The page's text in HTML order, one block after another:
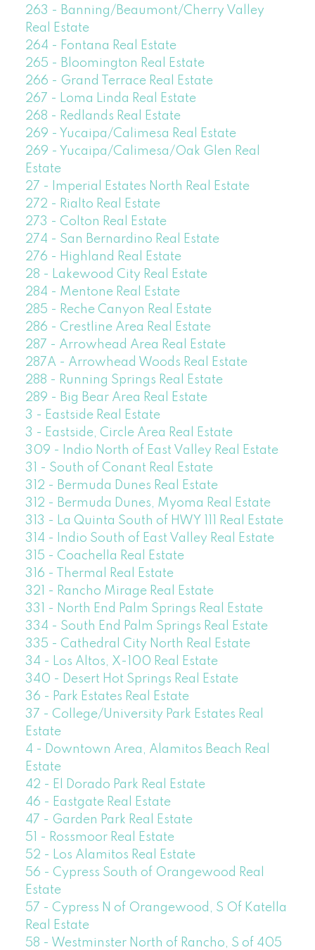
263 - Banning/Beaumont/Cherry Valley
Real Estate
264 - Fontana Real Estate
265 - Bloomington Real Estate
266 - Grand Terrace Real Estate
267 - Loma Linda Real Estate
268 - Redlands Real Estate
269 - Yucaipa/Calimesa Real Estate
269 - Yucaipa/Calimesa/Oak Glen Real
Estate
27 - Imperial Estates North Real Estate
272 - Rialto Real Estate
273 - Colton Real Estate
274 - San Bernardino Real Estate
276 - Highland Real Estate
28 - Lakewood City Real Estate
284 - Mentone Real Estate
285 - Reche Canyon Real Estate
286 - Crestline Area Real Estate
287 - Arrowhead Area Real Estate
287A - Arrowhead Woods Real Estate
288 - Running Springs Real Estate
289 - Big Bear Area Real Estate
3 - Eastside Real Estate
3 - Eastside, Circle Area Real Estate
309 - Indio North of East Valley Real Estate
31 - South of Conant Real Estate
312 - Bermuda Dunes Real Estate
312 - Bermuda Dunes, Myoma Real Estate
313 - La Quinta South of HWY 111 Real Estate
314 - Indio South of East Valley Real Estate
315 - Coachella Real Estate
316 - Thermal Real Estate
321 - Rancho Mirage Real Estate
331 - North End Palm Springs Real Estate
334 - South End Palm Springs Real Estate
335 - Cathedral City North Real Estate
34 - Los Altos, X-100 Real Estate
340 - Desert Hot Springs Real Estate
36 - Park Estates Real Estate
37 - College/University Park Estates Real
Estate
4 - Downtown Area, Alamitos Beach Real
Estate
42 - El Dorado Park Real Estate
46 - Eastgate Real Estate
47 - Garden Park Real Estate
51 - Rossmoor Real Estate
52 - Los Alamitos Real Estate
56 - Cypress South of Orangewood Real
Estate
57 - Cypress N of Orangewood, S Of Katella
Real Estate
58 - Westminster North of Rancho, S of 405